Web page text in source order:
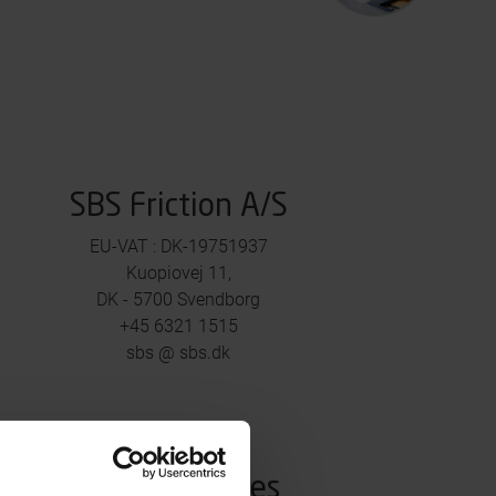
SBS Friction A/S
EU-VAT : DK-19751937
Kuopiovej 11,
DK - 5700 Svendborg
+45 6321 1515
sbs @ sbs.dk
Media Inquiries